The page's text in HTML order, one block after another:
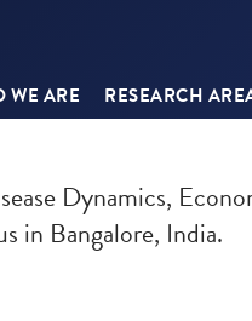
WE ARE RESEARCH
Dynamics,
in Bangalore, India.